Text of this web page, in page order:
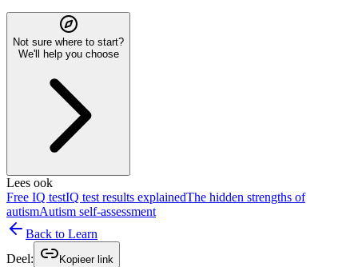
Not sure where to start?
We'll help you choose
Lees ook
Free IQ testIQ test results explainedThe hidden strengths of
autismAutism self-assessment
Back to Learn
Deel:
Kopieer link